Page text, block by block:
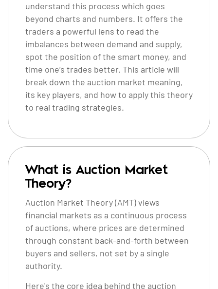
understand this process which goes
beyond charts and numbers. It offers the
traders a powerful lens to read the
imbalances between demand and supply,
spot the position of the smart money, and
time one’s trades better. This article will
break down the auction market meaning,
its key players, and how to apply this theory
to real trading strategies.
What is Auction Market
Theory?
Auction Market Theory (AMT) views
financial markets as a continuous process
of auctions, where prices are determined
through constant back-and-forth between
buyers and sellers, not set by a single
authority.
Here's the core idea behind the auction